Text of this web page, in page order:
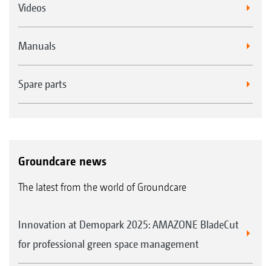
Videos
Manuals
Spare parts
Groundcare news
The latest from the world of Groundcare
Innovation at Demopark 2025: AMAZONE BladeCut
for professional green space management